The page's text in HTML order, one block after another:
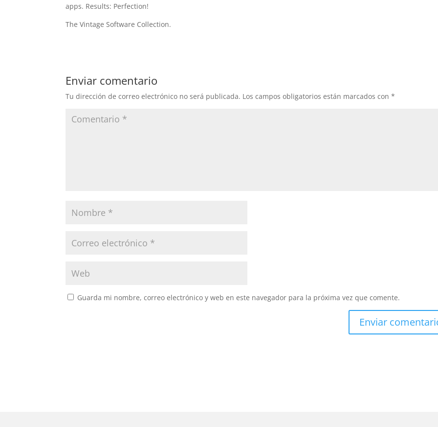
apps. Results: Perfection!
The Vintage Software Collection.
Enviar comentario
Tu dirección de correo electrónico no será publicada. Los campos obligatorios están marcados con*
Guarda mi nombre, correo electrónico y web en este navegador para la próxima vez que comente.